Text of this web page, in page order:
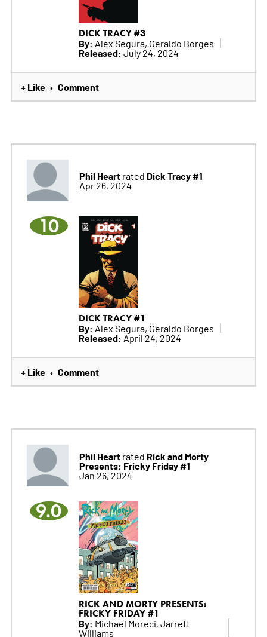
DICK TRACY #3
By: Alex Segura, Geraldo Borges
Released: July 24, 2024
+ Like • Comment
Phil Heartrated Dick Tracy #1
Apr 26, 2024
10
DICK TRACY #1
By: Alex Segura, Geraldo Borges
Released: April 24, 2024
+ Like • Comment
Phil Heartrated Rick and Morty
Presents: Fricky Friday #1
Jan 26, 2024
9.0
RICK AND MORTY PRESENTS:
FRICKY FRIDAY #1
By: Michael Moreci, Jarrett
Williams